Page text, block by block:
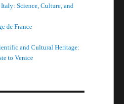
Science, Culture, and
de France
and Cultural Heritage:
to Venice